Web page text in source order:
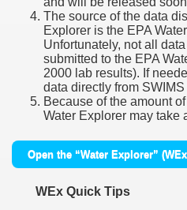
The source of the data
Explorer is the EPA
Unfortunately, not all
submitted to the EPA
2000 lab results). If
data directly from
Because of the amount
Water Explorer may take
Open the “Water Explorer”
WEx Quick Tips